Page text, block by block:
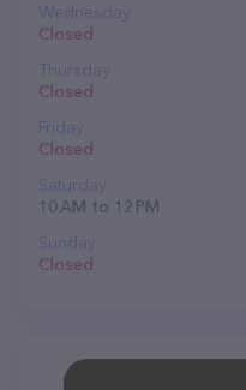
Wednesday
Closed
Thursday
Closed
Friday
Closed
Saturday
10 AM to 12 PM
Sunday
Closed